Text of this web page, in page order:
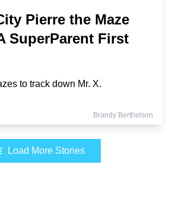
Pierre the Maze
SuperParent First
to track down Mr. X.
Brandy Berthelson
Load More Stories